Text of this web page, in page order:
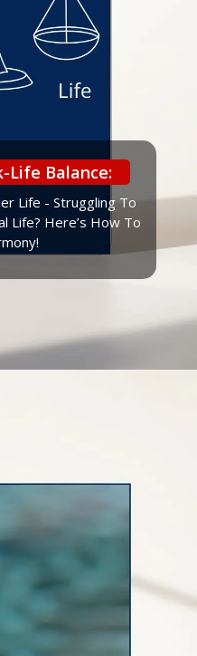
Life Balance:
Life - Struggling To
Life? Here’s How To